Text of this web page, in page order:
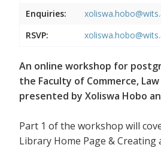
Enquiries:
RSVP:
An online workshop for
the Faculty of Commerce,
presented by Xoliswa Hobo
Part 1 of the workshop will
Library Home Page & Creating